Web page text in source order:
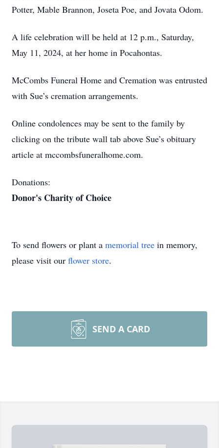
Potter, Mable Brannon, Joseta Poe, and Jovata Odom.
A life celebration will be held at 12 p.m., Saturday,
May 11, 2024, at her home in Pocahontas.
McCombs Funeral Home and Cremation was entrusted
with Sue’s cremation arrangements.
Online condolences may be sent to the family by
clicking on the tribute wall tab above Sue’s obituary
article at mccombsfuneralhome.com.
Donations:
Donor's Charity of Choice
To send flowers or plant a memorial tree in memory,
please visit our flower store.
SEND A CARD